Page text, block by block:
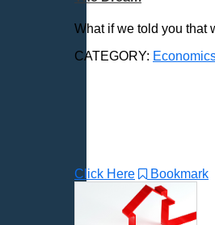
News & Politics
Parenting &
Places - U.S. Cities
Self-Help
Spanish Language
Spirituality &
What if we told you that
CATEGORY:
Click Here Bookmark